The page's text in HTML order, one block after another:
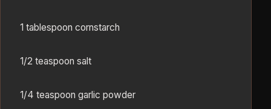
1 tablespoon cornstarch
1/2 teaspoon salt
1/4 teaspoon garlic powder